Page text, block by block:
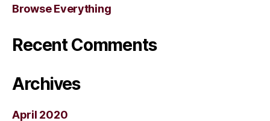
Browse Everything
Recent Comments
Archives
April 2020